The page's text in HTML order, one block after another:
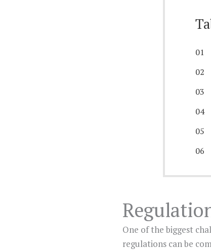
One of the biggest
regulations can be